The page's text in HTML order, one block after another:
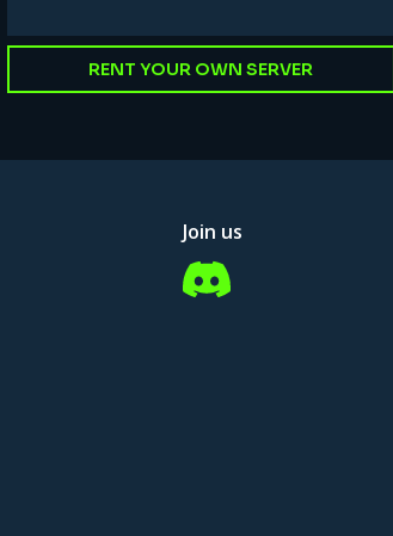
RENT YOUR OWN SERVER
Join us
Discord